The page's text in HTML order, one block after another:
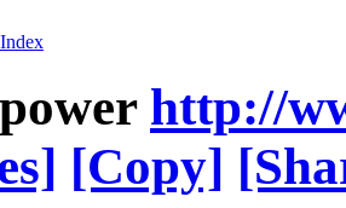
http://
[Copy]